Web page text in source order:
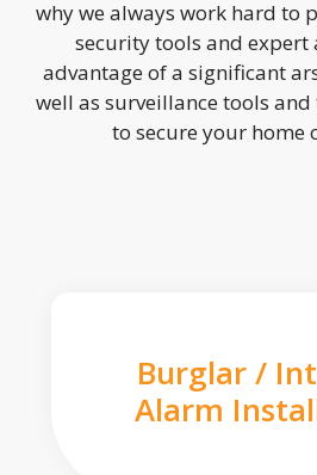
why we always work hard to
security tools and expert
advantage of a significant
well as surveillance tools
to secure your home
Burglar /
Alarm